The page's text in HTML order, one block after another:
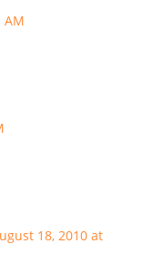
AM
18, 2010 at